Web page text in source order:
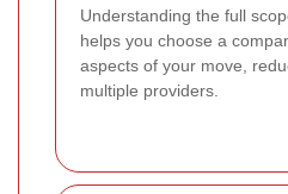
Understanding the full
helps you choose a
aspects of your move,
multiple providers.